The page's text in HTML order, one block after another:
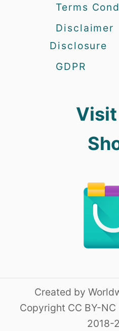
Terms
Disclaimer
Disclosure
GDPR
Created by
Copyright CC BY-
2018-